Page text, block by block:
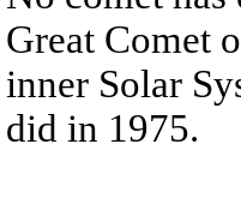
Great Comet
inner Solar
did in 1975.